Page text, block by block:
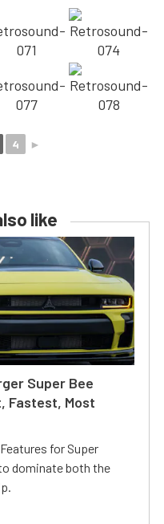
4 ►
like
Super Bee
Fastest, Most
for Super
dominate both the